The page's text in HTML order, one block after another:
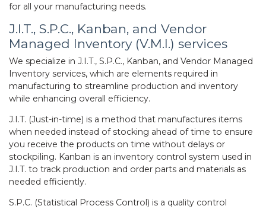
for all your manufacturing needs.
J.I.T., S.P.C., Kanban, and Vendor
Managed Inventory (V.M.I.) services
We specialize in J.I.T., S.P.C., Kanban, and Vendor Managed
Inventory services, which are elements required in
manufacturing to streamline production and inventory
while enhancing overall efficiency.
J.I.T. (Just-in-time) is a method that manufactures items
when needed instead of stocking ahead of time to ensure
you receive the products on time without delays or
stockpiling. Kanban is an inventory control system used in
J.I.T. to track production and order parts and materials as
needed efficiently.
S.P.C. (Statistical Process Control) is a quality control